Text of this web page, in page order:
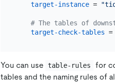
target-instance =
# The tables of
target-check-tables
You can use table-rules
for
tables and the naming rules of